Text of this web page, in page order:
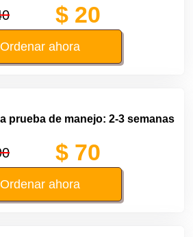
$ 20
Ordenar ahora
prueba de manejo: 2-3 semanas
$ 70
Ordenar ahora